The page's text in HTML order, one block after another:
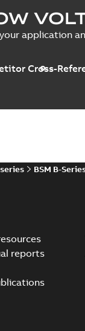
application
Cross-
BSM B-
reports